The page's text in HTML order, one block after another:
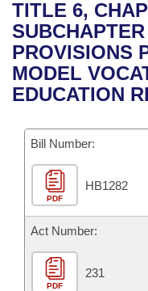
Bills in House
Bills in Senate
Bills in Joint
Meetings Of The
Recent Activities
Recently Filed
Personalized Bill
Bills Returned
Bill Conflicts Report
House
Senate
House Budget
Senate Budget
House Roll Call
Uncodified Historic
Governor's Veto List
Search Center
TITLE 6,
PROVISIONS
MODEL
EDUCATION
Bill Number:
PDF
HB1282
Act Number:
PDF
231